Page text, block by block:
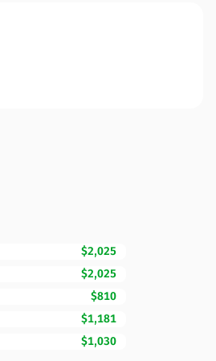
$2,025
$2,025
$810
$1,181
$1,030